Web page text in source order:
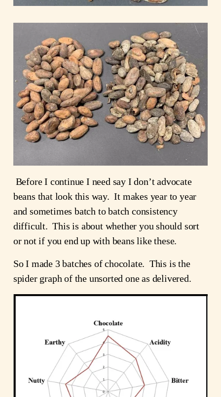
beans that look this way.  It makes year to year
and sometimes batch to batch consistency
difficult.  This is about whether you should sort
or not if you end up with beans like these.
So I made 3 batches of chocolate.  This is the
spider graph of the unsorted one as delivered.